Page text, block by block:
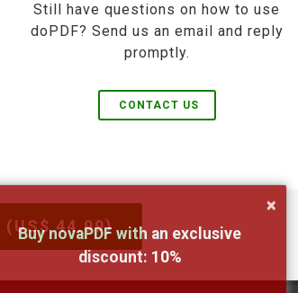
Still have questions on how to use
doPDF? Send us an email and reply
promptly.
CONTACT US
(US$44.99)
×
Buy novaPDF with an exclusive
discount: 10%